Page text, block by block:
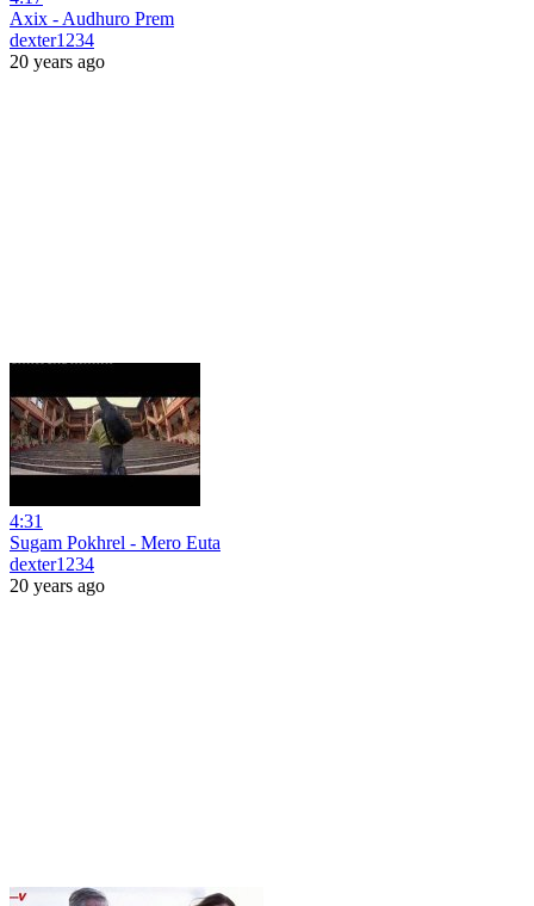
Axix - Audhuro Prem
dexter1234
20 years ago
4:31
Sugam Pokhrel - Mero Euta
dexter1234
20 years ago